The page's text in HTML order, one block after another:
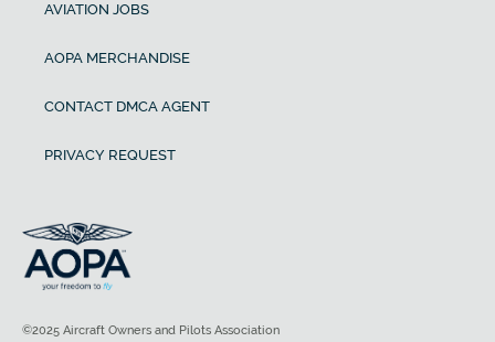
AVIATION JOBS
AOPA MERCHANDISE
CONTACT DMCA AGENT
PRIVACY REQUEST
©2025 Aircraft Owners and Pilots Association